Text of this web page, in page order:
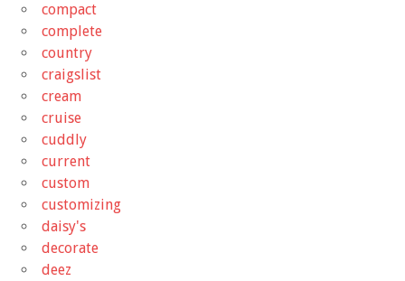
compact
complete
country
craigslist
cream
cruise
cuddly
current
custom
customizing
daisy's
decorate
deez